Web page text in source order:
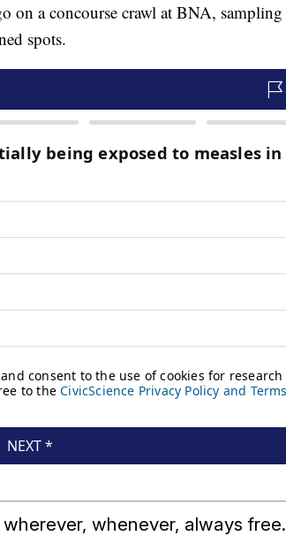
on a concourse crawl at BNA, sampling
spots.
wherever, whenever, always free.